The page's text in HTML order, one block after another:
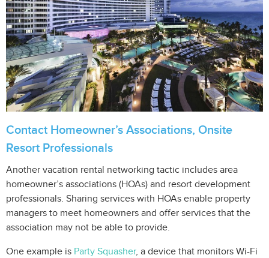
Contact Homeowner’s Associations, Onsite
Resort Professionals
Another vacation rental networking tactic includes area
homeowner’s associations (HOAs) and resort development
professionals. Sharing services with HOAs enable property
managers to meet homeowners and offer services that the
association may not be able to provide.
One example is Party Squasher, a device that monitors Wi-Fi